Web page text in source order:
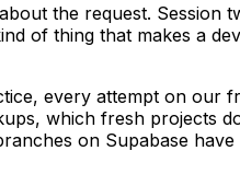
the request. Session
of thing that makes a
every attempt on our
which fresh projects
on Supabase